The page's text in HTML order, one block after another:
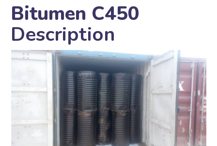
Bitumen C450
Description